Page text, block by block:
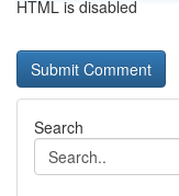
HTML is disabled
Search